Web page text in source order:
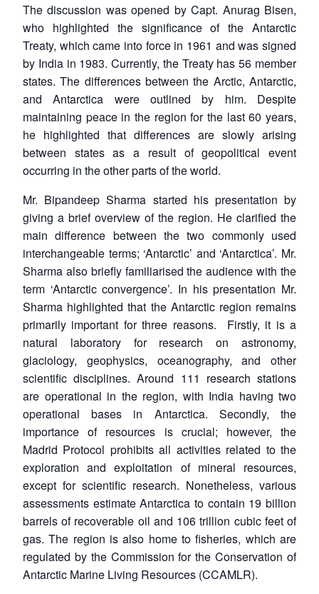
The discussion was opened by Capt. Anurag Bisen,
who highlighted the significance of the Antarctic
Treaty, which came into force in 1961 and was signed
by India in 1983. Currently, the Treaty has 56 member
states. The differences between the Arctic, Antarctic,
and Antarctica were outlined by him. Despite
maintaining peace in the region for the last 60 years,
he highlighted that differences are slowly arising
between states as a result of geopolitical event
occurring in the other parts of the world.
Mr. Bipandeep Sharma started his presentation by
giving a brief overview of the region. He clarified the
main difference between the two commonly used
interchangeable terms; ‘Antarctic’ and ‘Antarctica’. Mr.
Sharma also briefly familiarised the audience with the
term ‘Antarctic convergence’. In his presentation Mr.
Sharma highlighted that the Antarctic region remains
primarily important for three reasons. Firstly, it is a
natural laboratory for research on astronomy,
glaciology, geophysics, oceanography, and other
scientific disciplines. Around 111 research stations
are operational in the region, with India having two
operational bases in Antarctica. Secondly, the
importance of resources is crucial; however, the
Madrid Protocol prohibits all activities related to the
exploration and exploitation of mineral resources,
except for scientific research. Nonetheless, various
assessments estimate Antarctica to contain 19 billion
barrels of recoverable oil and 106 trillion cubic feet of
gas. The region is also home to fisheries, which are
regulated by the Commission for the Conservation of
Antarctic Marine Living Resources (CCAMLR).